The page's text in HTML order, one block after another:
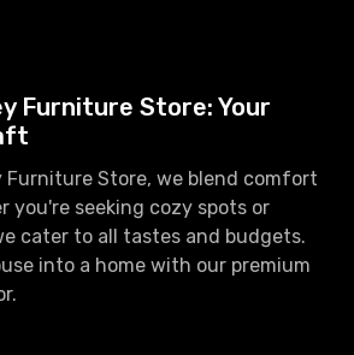
Furniture Store: Your
Furniture Store, we blend comfort
you're seeking cozy spots or
cater to all tastes and budgets.
into a home with our premium